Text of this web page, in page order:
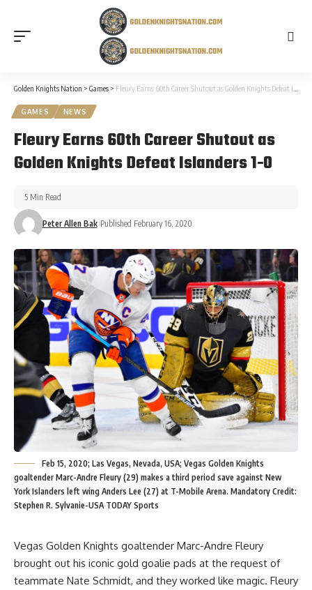
Golden Knights Nation > Games > Fleury Earns 60th Career Shutout as Golden Knights Defeat Islanders 1-0
GAMES NEWS
Fleury Earns 60th Career Shutout as
Golden Knights Defeat Islanders 1-0
Peter Allen Bak Published February 16, 2020
5 Min Read
Feb 15, 2020; Las Vegas, Nevada, USA; Vegas Golden Knights
goaltender Marc-Andre Fleury (29) makes a third period save against New
York Islanders left wing Anders Lee (27) at T-Mobile Arena. Mandatory Credit:
Stephen R. Sylvanie-USA TODAY Sports
Vegas Golden Knights goaltender Marc-Andre Fleury
brought out his iconic gold goalie pads at the request of
teammate Nate Schmidt, and they worked like magic. Fleury